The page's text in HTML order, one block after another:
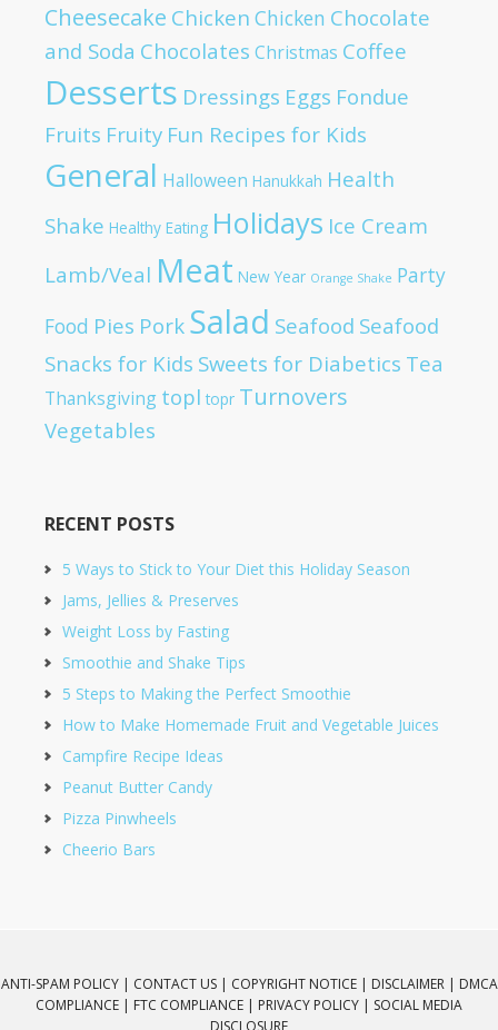
Cheesecake Chicken Chicken Chocolate
and Soda Chocolates Christmas Coffee
Desserts Dressings Eggs Fondue
Fruits Fruity Fun Recipes for Kids
General Halloween Hanukkah Health
Shake Healthy Eating Holidays Ice Cream
Lamb/Veal Meat New Year Orange Shake Party
Food Pies Pork Salad Seafood Seafood
Snacks for Kids Sweets for Diabetics Tea
Thanksgiving topl topr Turnovers
Vegetables
RECENT POSTS
5 Ways to Stick to Your Diet this Holiday Season
Jams, Jellies & Preserves
Weight Loss by Fasting
Smoothie and Shake Tips
5 Steps to Making the Perfect Smoothie
How to Make Homemade Fruit and Vegetable Juices
Campfire Recipe Ideas
Peanut Butter Candy
Pizza Pinwheels
Cheerio Bars
ANTI-SPAM POLICY | CONTACT US | COPYRIGHT NOTICE | DISCLAIMER | DMCA
COMPLIANCE | FTC COMPLIANCE | PRIVACY POLICY | SOCIAL MEDIA
DISCLOSURE